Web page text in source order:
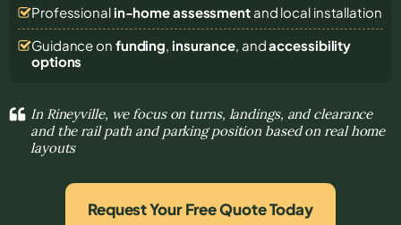
Professional in-home assessmentand local installation
Guidance on funding, insurance, andaccessibility
options
In Rineyville, we focus on turns, landings, and clearance
and the rail path and parking position based on real home
layouts
Request Your Free Quote Today